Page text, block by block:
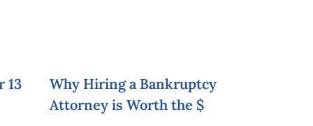
13
Why Hiring a Bankruptcy
Attorney is Worth the $